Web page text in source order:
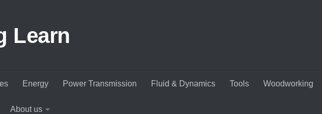
Learn
Energy Power Transmission Fluid & Dynamics Tools Woodworking
About us